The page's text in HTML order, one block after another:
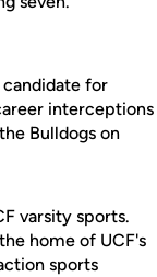
for
interceptions
Bulldogs on
varsity sports.
home of UCF's
sports